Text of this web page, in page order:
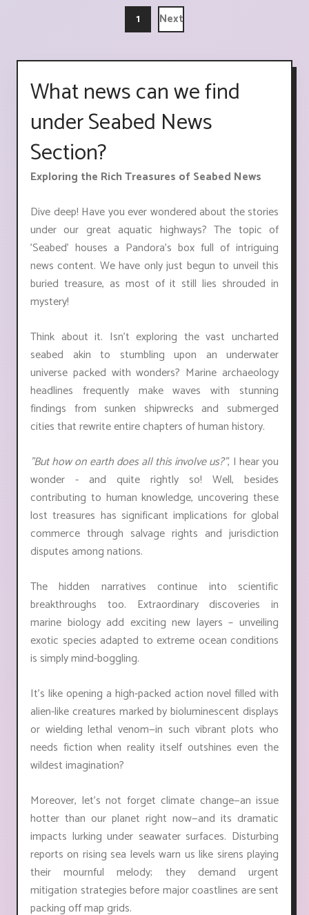
1 Next
What news can we find
under Seabed News
Section?
Exploring the Rich Treasures of Seabed News
Dive deep! Have you ever wondered about the stories
under our great aquatic highways? The topic of
'Seabed' houses a Pandora's box full of intriguing
news content. We have only just begun to unveil this
buried treasure, as most of it still lies shrouded in
mystery!
Think about it. Isn't exploring the vast uncharted
seabed akin to stumbling upon an underwater
universe packed with wonders? Marine archaeology
headlines frequently make waves with stunning
findings from sunken shipwrecks and submerged
cities that rewrite entire chapters of human history.
"But how on earth does all this involve us?", I hear you
wonder - and quite rightly so! Well, besides
contributing to human knowledge, uncovering these
lost treasures has significant implications for global
commerce through salvage rights and jurisdiction
disputes among nations.
The hidden narratives continue into scientific
breakthroughs too. Extraordinary discoveries in
marine biology add exciting new layers – unveiling
exotic species adapted to extreme ocean conditions
is simply mind-boggling.
It's like opening a high-packed action novel filled with
alien-like creatures marked by bioluminescent displays
or wielding lethal venom—in such vibrant plots who
needs fiction when reality itself outshines even the
wildest imagination?
Moreover, let’s not forget climate change—an issue
hotter than our planet right now—and its dramatic
impacts lurking under seawater surfaces. Disturbing
reports on rising sea levels warn us like sirens playing
their mournful melody; they demand urgent
mitigation strategies before major coastlines are sent
packing off map grids.